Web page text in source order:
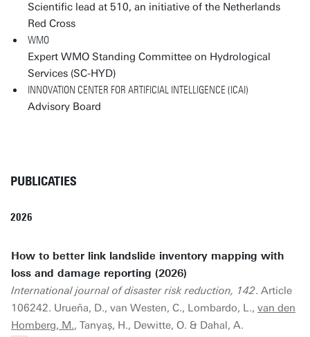
Scientific lead at 510, an initiative of the Netherlands
Red Cross
WMO
Expert WMO Standing Committee on Hydrological
Services (SC-HYD)
INNOVATION CENTER FOR ARTIFICIAL INTELLIGENCE (ICAI)
Advisory Board
PUBLICATIES
2026
How to better link landslide inventory mapping with
loss and damage reporting (2026)
International journal of disaster risk reduction, 142. Article
106242. Urueña, D., van Westen, C., Lombardo, L., van den
Homberg, M., Tanyaș, H., Dewitte, O. & Dahal, A.